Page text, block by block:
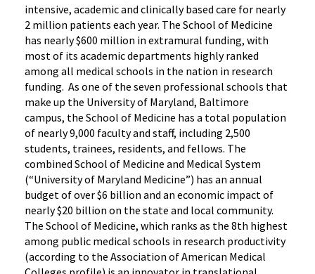
intensive, academic and clinically based care for nearly
2 million patients each year. The School of Medicine
has nearly $600 million in extramural funding, with
most of its academic departments highly ranked
among all medical schools in the nation in research
funding. As one of the seven professional schools that
make up the University of Maryland, Baltimore
campus, the School of Medicine has a total population
of nearly 9,000 faculty and staff, including 2,500
students, trainees, residents, and fellows. The
combined School of Medicine and Medical System
(“University of Maryland Medicine”) has an annual
budget of over $6 billion and an economic impact of
nearly $20 billion on the state and local community.
The School of Medicine, which ranks as the 8th highest
among public medical schools in research productivity
(according to the Association of American Medical